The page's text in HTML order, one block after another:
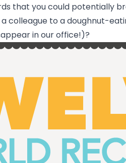
that you could potentially
colleague to a doughnut-
in our office!)?